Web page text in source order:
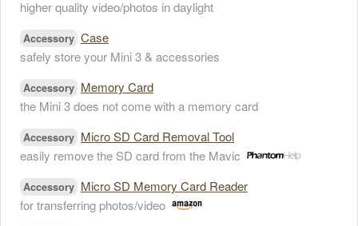
higher quality video/photos in daylight
Accessory Case
safely store your Mini 3 & accessories
Accessory Memory Card
the Mini 3 does not come with a memory card
Accessory Micro SD Card Removal Tool
easily remove the SD card from the Mavic
Accessory Micro SD Memory Card Reader
for transferring photos/video